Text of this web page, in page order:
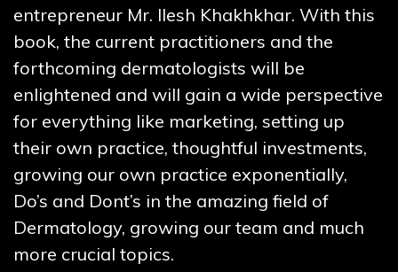
entrepreneur Mr. Ilesh Khakhkhar. With this
book, the current practitioners and the
forthcoming dermatologists will be
enlightened and will gain a wide perspective
for everything like marketing, setting up
their own practice, thoughtful investments,
growing our own practice exponentially,
Do’s and Dont’s in the amazing field of
Dermatology, growing our team and much
more crucial topics.